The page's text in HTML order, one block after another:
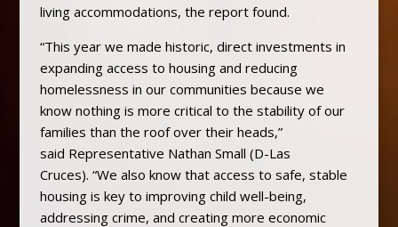
living accommodations, the report found.
“This year we made historic, direct investments in
expanding access to housing and reducing
homelessness in our communities because we
know nothing is more critical to the stability of our
families than the roof over their heads,”
said Representative Nathan Small (D-Las
Cruces). “We also know that access to safe, stable
housing is key to improving child well-being,
addressing crime, and creating more economic